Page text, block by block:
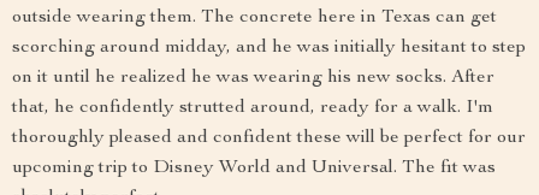
outside wearing them. The concrete here in Texas can get
scorching around midday, and he was initially hesitant to step
on it until he realized he was wearing his new socks. After
that, he confidently strutted around, ready for a walk. I'm
thoroughly pleased and confident these will be perfect for our
upcoming trip to Disney World and Universal. The fit was